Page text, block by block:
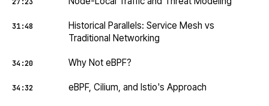
31:48
Historical Parallels: Service Mesh vs
Traditional Networking
34:20 Why Not eBPF?
34:32 eBPF, Cilium, and Istio's Approach